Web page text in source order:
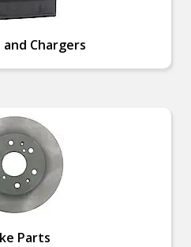
Chargers
Parts